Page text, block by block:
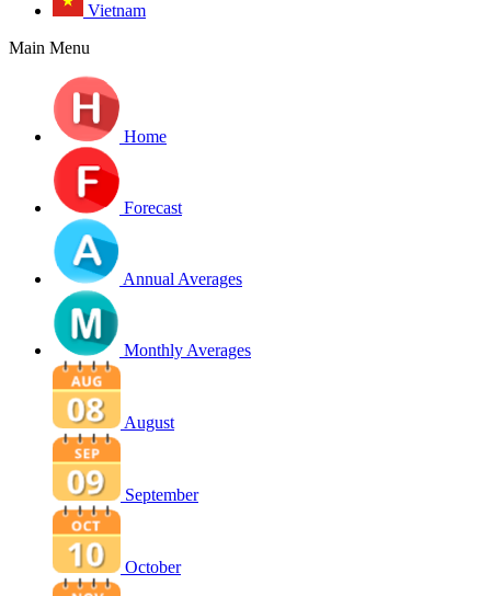
Vietnam
Main Menu
Home
Forecast
Annual Averages
Monthly Averages
August
September
October